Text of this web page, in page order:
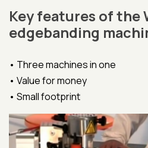
Key features of the
edgebanding
• Three machines in one
• Value for money
• Small footprint